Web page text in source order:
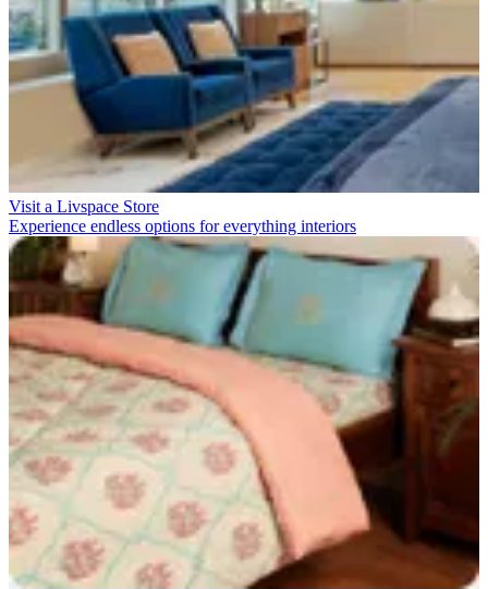
Visit a Livspace Store
Experience endless options for everything interiors